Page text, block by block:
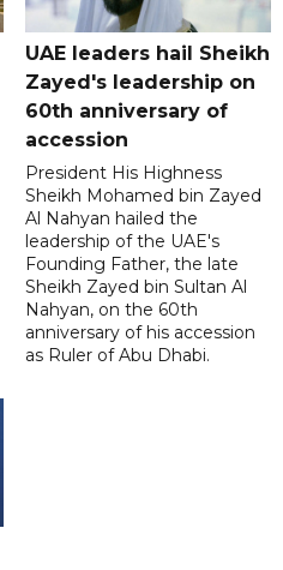
UAE leaders hail Sheikh
Zayed's leadership on
60th anniversary of
accession
President His Highness
Sheikh Mohamed bin Zayed
Al Nahyan hailed the
leadership of the UAE's
Founding Father, the late
Sheikh Zayed bin Sultan Al
Nahyan, on the 60th
anniversary of his accession
as Ruler of Abu Dhabi.